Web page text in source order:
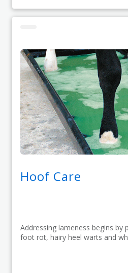
Hoof Care
Addressing lameness begins by
foot rot, hairy heel warts and